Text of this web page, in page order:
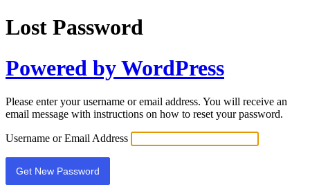
Lost Password
Powered by WordPress
Please enter your username or email address. You will receive an
email message with instructions on how to reset your password.
Username or Email Address